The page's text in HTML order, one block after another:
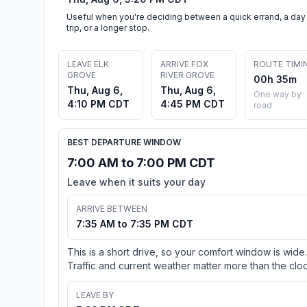
Useful when you're deciding between a quick errand, a day
trip, or a longer stop.
LEAVE ELK
GROVE
Thu, Aug 6,
4:10 PM CDT
ARRIVE FOX
RIVER GROVE
Thu, Aug 6,
4:45 PM CDT
ROUTE
00h 35m
One way by
road
BEST DEPARTURE WINDOW
7:00 AM to 7:00 PM CDT
Leave when it suits your day
ARRIVE BETWEEN
7:35 AM to 7:35 PM CDT
This is a short drive, so your comfort window is wide.
Traffic and current weather matter more than the
LEAVE BY